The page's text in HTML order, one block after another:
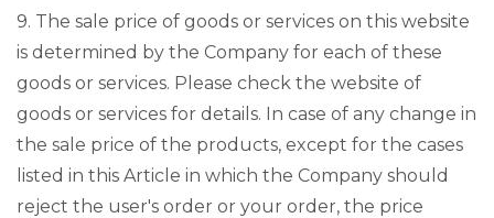
9. The sale price of goods or services on this website
is determined by the Company for each of these
goods or services. Please check the website of
goods or services for details. In case of any change in
the sale price of the products, except for the cases
listed in this Article in which the Company should
reject the user's order or your order, the price